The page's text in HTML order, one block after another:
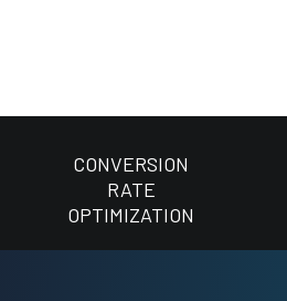
CONVERSION
RATE
OPTIMIZATION